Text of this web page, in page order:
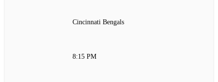
Cincinnati Bengals
8:15 PM